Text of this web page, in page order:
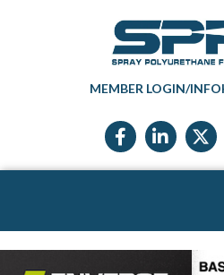
MEMBER LOGIN/
Facebook icon
LinkedIn